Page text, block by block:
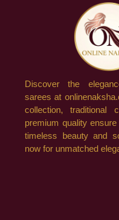
Discover the
sarees at
collection, traditional
premium quality
timeless beauty and
now for unmatched